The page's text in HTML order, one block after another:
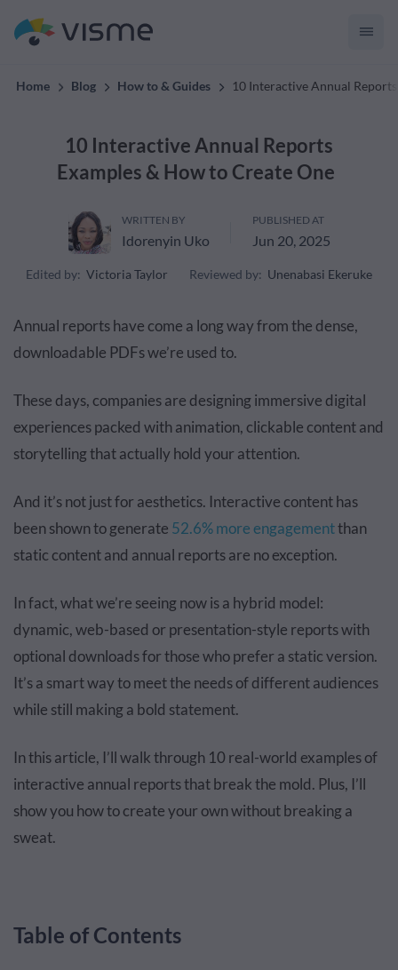
Home Blog How to & Guides 10 Interactive Annual
10 Interactive Annual Reports
Examples & How to Create One
WRITTEN BY
Idorenyin Uko
PUBLISHED AT
Jun 20, 2025
Edited by: Victoria Taylor Reviewed by: Unenabasi Ekeruke
Annual reports have come a long way from the dense,
downloadable PDFs we’re used to.
These days, companies are designing immersive digital
experiences packed with animation, clickable content and
storytelling that actually hold your attention.
And it’s not just for aesthetics. Interactive content has
been shown to generate 52.6% more engagementthan
static content and annual reports are no exception.
In fact, what we’re seeing now is a hybrid model:
dynamic, web-based or presentation-style reports with
optional downloads for those who prefer a static version.
It’s a smart way to meet the needs of different audiences
while still making a bold statement.
In this article, I’ll walk through 10 real-world examples of
interactive annual reports that break the mold. Plus, I’ll
show you how to create your own without breaking a
sweat.
Table of Contents